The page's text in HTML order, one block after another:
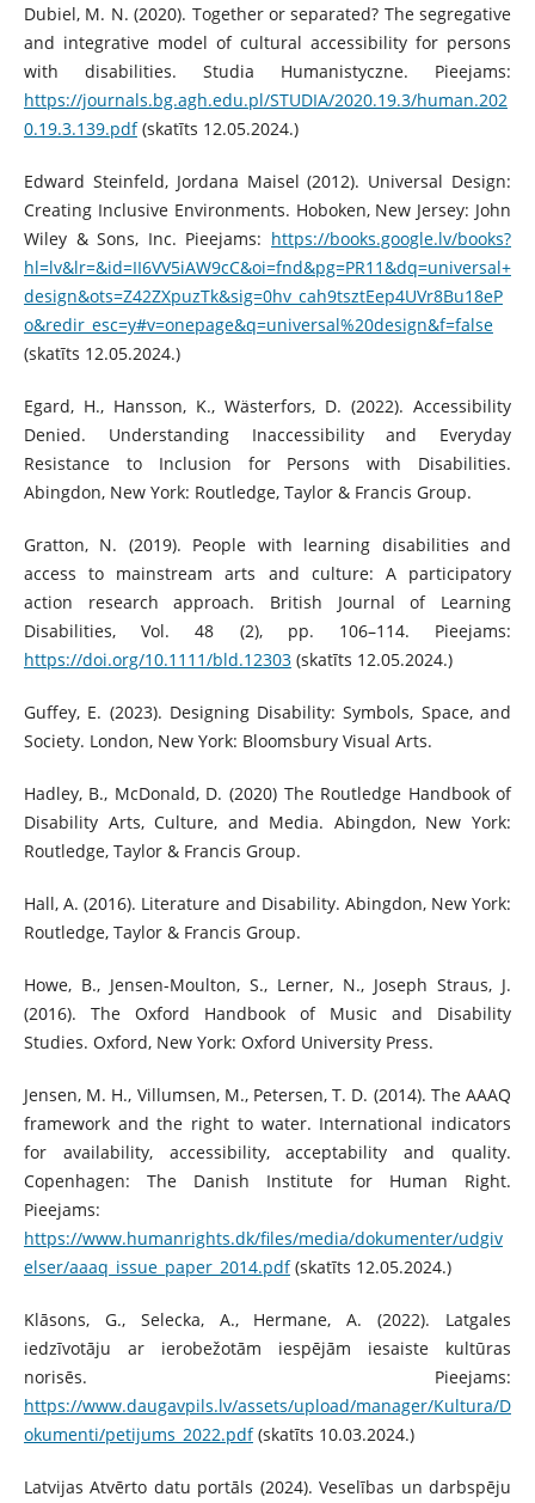
Dubiel, M. N. (2020). Together or separated? The segregative
and integrative model of cultural accessibility for persons
with disabilities. Studia Humanistyczne. Pieejams:
https://journals.bg.agh.edu.pl/STUDIA/2020.19.3/human.202
0.19.3.139.pdf(skatīts 12.05.2024.)
Edward Steinfeld, Jordana Maisel (2012). Universal Design:
Creating Inclusive Environments. Hoboken, New Jersey: John
Wiley & Sons, Inc. Pieejams: https://books.google.lv/books?
hl=lv&lr=&id=II6VV5iAW9cC&oi=fnd&pg=PR11&dq=universal+
design&ots=Z42ZXpuzTk&sig=0hv_cah9tsztEep4UVr8Bu18eP
o&redir_esc=y#v=onepage&q=universal%20design&f=false
(skatīts 12.05.2024.)
Egard, H., Hansson, K., Wästerfors, D. (2022). Accessibility
Denied. Understanding Inaccessibility and Everyday
Resistance to Inclusion for Persons with Disabilities.
Abingdon, New York: Routledge, Taylor & Francis Group.
Gratton, N. (2019). People with learning disabilities and
access to mainstream arts and culture: A participatory
action research approach. British Journal of Learning
Disabilities, Vol. 48 (2), pp. 106–114. Pieejams:
https://doi.org/10.1111/bld.12303(skatīts 12.05.2024.)
Guffey, E. (2023). Designing Disability: Symbols, Space, and
Society. London, New York: Bloomsbury Visual Arts.
Hadley, B., McDonald, D. (2020) The Routledge Handbook of
Disability Arts, Culture, and Media. Abingdon, New York:
Routledge, Taylor & Francis Group.
Hall, A. (2016). Literature and Disability. Abingdon, New York:
Routledge, Taylor & Francis Group.
Howe, B., Jensen-Moulton, S., Lerner, N., Joseph Straus, J.
(2016). The Oxford Handbook of Music and Disability
Studies. Oxford, New York: Oxford University Press.
Jensen, M. H., Villumsen, M., Petersen, T. D. (2014). The AAAQ
framework and the right to water. International indicators
for availability, accessibility, acceptability and quality.
Copenhagen: The Danish Institute for Human Right.
Pieejams:
https://www.humanrights.dk/files/media/dokumenter/udgiv
elser/aaaq_issue_paper_2014.pdf(skatīts 12.05.2024.)
Klāsons, G., Selecka, A., Hermane, A. (2022). Latgales
iedzīvotāju ar ierobežotām iespējām iesaiste kultūras
norisēs. Pieejams:
https://www.daugavpils.lv/assets/upload/manager/Kultura/D
okumenti/petijums_2022.pdf(skatīts 10.03.2024.)
Latvijas Atvērto datu portāls (2024). Veselības un darbspēju